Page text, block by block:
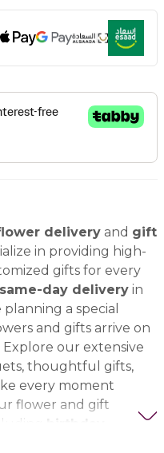
delivery and gift
in providing high-
gifts for every
same-day delivery in
a special
and gifts arrive on
our extensive
thoughtful gifts,
every moment
flower and gift